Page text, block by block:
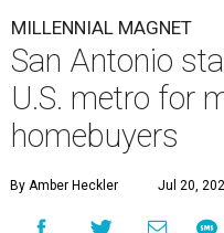
MILLENNIAL MAGNET
San Antonio
U.S. metro for
homebuyers
By Amber Heckler Jul 20,